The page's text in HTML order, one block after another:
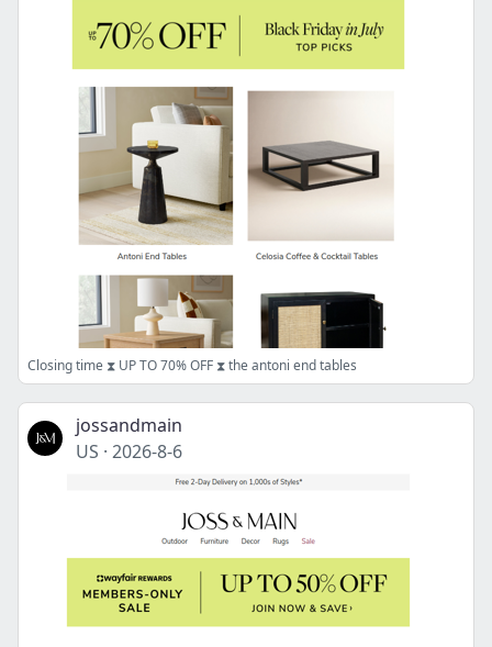
Closing time ⧗ UP TO 70% OFF ⧗ the antoni end tables
jossandmain
US · 2026-8-6